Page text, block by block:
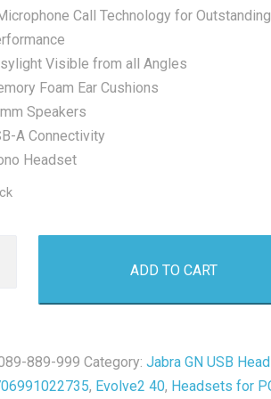
Call Technology for
Visible from all Angles
Foam Ear Cushions
Speakers
A Connectivity
Headset
ADD TO CART
889-999 Category:Jabra GN USB
, Evolve2 40, Headsets for